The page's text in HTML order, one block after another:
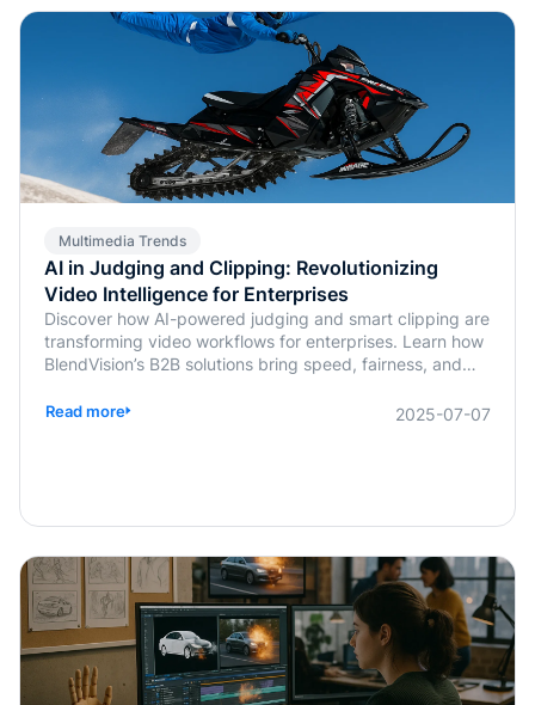
Multimedia Trends
AI in Judging and Clipping: Revolutionizing
Video Intelligence for Enterprises
Discover how AI-powered judging and smart clipping are
transforming video workflows for enterprises. Learn how
BlendVision’s B2B solutions bring speed, fairness, and
Read more 2025-07-07